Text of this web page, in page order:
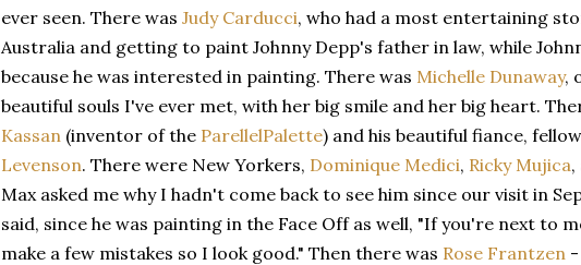
ever seen. There was Judy Carducci, who had a most entertaining
Australia and getting to paint Johnny Depp's father in law, while
because he was interested in painting. There was Michelle Dunaway,
beautiful souls I've ever met, with her big smile and her big heart.
Kassan (inventor of the ParellelPalette) and his beautiful fiance,
Levenson. There were New Yorkers, Dominique Medici, Ricky Mujica,
Max asked me why I hadn't come back to see him since our visit in
said, since he was painting in the Face Off as well, "If you're next to
make a few mistakes so I look good." Then there was Rose Frantzen